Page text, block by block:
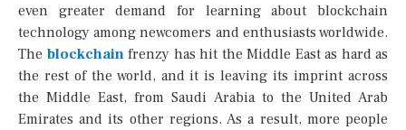
even greater demand for learning about blockchain
technology among newcomers and enthusiasts worldwide.
The blockchain frenzy has hit the Middle East as hard as
the rest of the world, and it is leaving its imprint across
the Middle East, from Saudi Arabia to the United Arab
Emirates and its other regions. As a result, more people